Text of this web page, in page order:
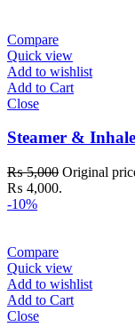
Compare
Quick view
Add to wishlist
Add to Cart
Close
Steamer &
₨5,000 Original
₨ 4,000.
-10%
Compare
Quick view
Add to wishlist
Add to Cart
Close